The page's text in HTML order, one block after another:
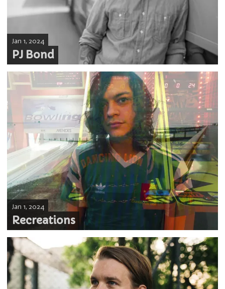
PJ Bond
Jan 1, 2024
Recreations
Jan 1, 2024